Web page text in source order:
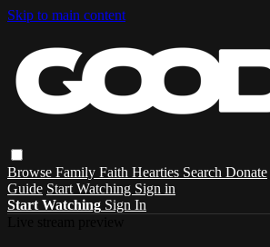
Skip to main content
Browse Family Faith Hearties Search Donate
Guide Start Watching Sign in
Start Watching Sign In